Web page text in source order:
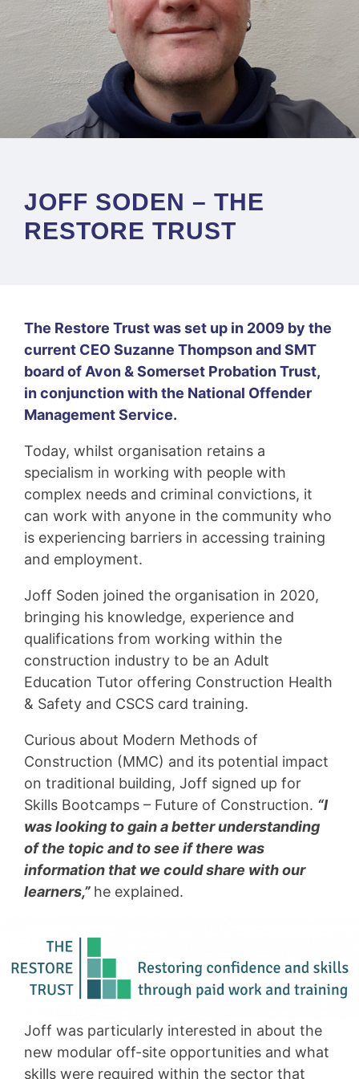
JOFF SODEN – THE
RESTORE TRUST
The Restore Trust was set up in 2009 by the
current CEO Suzanne Thompson and SMT
board of Avon & Somerset Probation Trust,
in conjunction with the National Offender
Management Service.
Today, whilst organisation retains a
specialism in working with people with
complex needs and criminal convictions, it
can work with anyone in the community who
is experiencing barriers in accessing training
and employment.
Joff Soden joined the organisation in 2020,
bringing his knowledge, experience and
qualifications from working within the
construction industry to be an Adult
Education Tutor offering Construction Health
& Safety and CSCS card training.
Curious about Modern Methods of
Construction (MMC) and its potential impact
on traditional building, Joff signed up for
Skills Bootcamps – Future of Construction. “I
was looking to gain a better understanding
of the topic and to see if there was
information that we could share with our
learners,” he explained.
Joff was particularly interested in about the
new modular off-site opportunities and what
skills were required within the sector that